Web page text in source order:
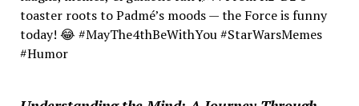
toaster roots to Padmé’s moods — the Force is funny
today! 😂 #MayThe4thBeWithYou #StarWarsMemes
#Humor